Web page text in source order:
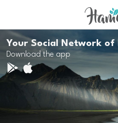
Your Social Network
Download the app